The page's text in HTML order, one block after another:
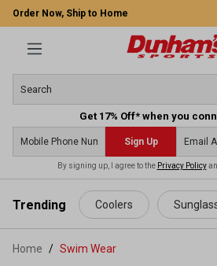
content
Order Now, Ship to Home
Get 17% Off* when you
Sign Up
By signing up, I agree to the Privacy Policy
Trending Coolers
Home Swim Wear